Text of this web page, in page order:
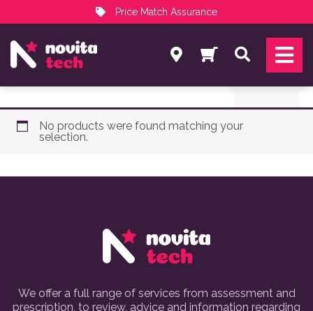
Price Match Assurance
NovitaTech Partner Program
Search
No products were found matching your
selection.
We offer a full range of services from assessment and
prescription, to review, advice and information regarding